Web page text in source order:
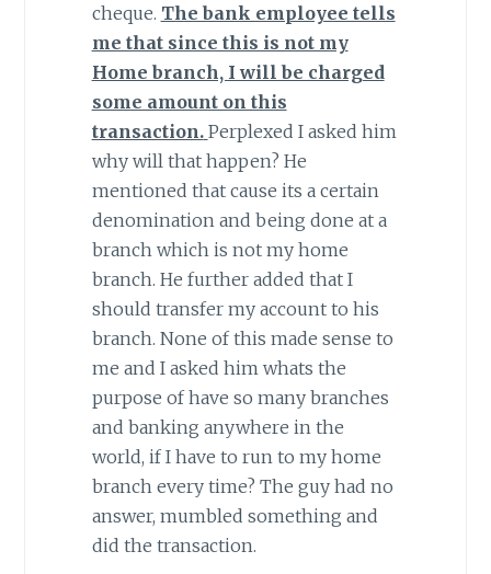
cheque. The bank employee tells
me that since this is not my
Home branch, I will be charged
some amount on this
transaction. Perplexed I asked him
why will that happen? He
mentioned that cause its a certain
denomination and being done at a
branch which is not my home
branch. He further added that I
should transfer my account to his
branch. None of this made sense to
me and I asked him whats the
purpose of have so many branches
and banking anywhere in the
world, if I have to run to my home
branch every time? The guy had no
answer, mumbled something and
did the transaction.